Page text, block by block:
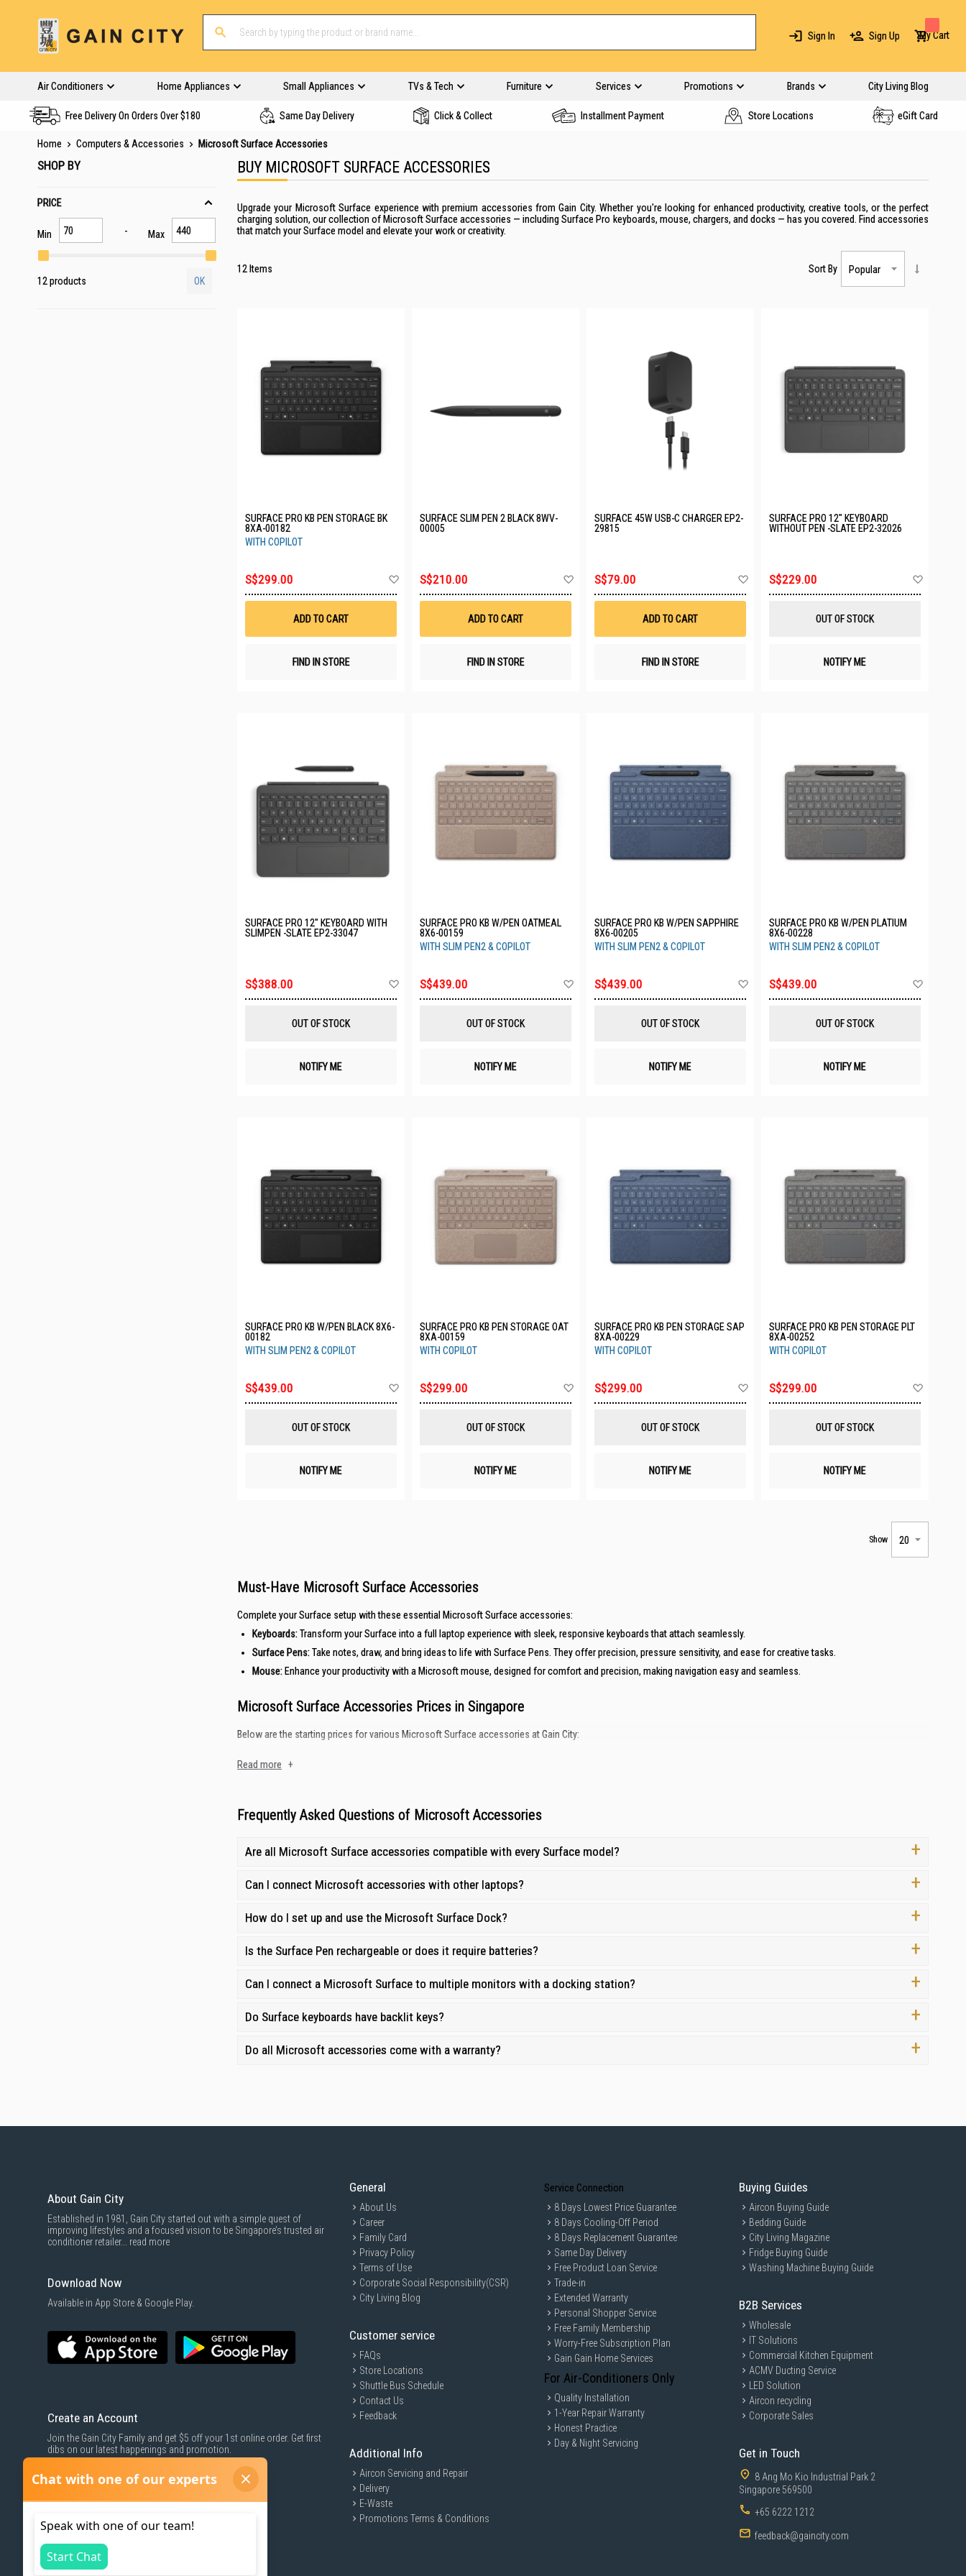
Sign In Sign Up My Cart
Air Conditioners Home Appliances Small Appliances TVs & Tech Furniture Services Promotions Brands City Living Blog
Free Delivery On Orders Over $180 Same Day Delivery Click & Collect Installment Payment Store Locations eGift Card
Home Computers & Accessories Microsoft Surface Accessories
BUY MICROSOFT SURFACE ACCESSORIES
Upgrade your Microsoft Surface experience with premium accessories from Gain City. Whether you're looking for enhanced productivity, creative tools, or the perfect
charging solution, our collection of Microsoft Surface accessories — including Surface Pro keyboards, mouse, chargers, and docks — has you covered. Find accessories
that match your Surface model and elevate your work or creativity.
12 Items Sort By
SURFACE PRO KB PEN STORAGE BK
8XA-00182
WITH COPILOT
S$299.00
Wish
ADD TO CART
FIND IN STORE
SURFACE SLIM PEN 2 BLACK 8WV-
00005
S$210.00
Wish
ADD TO CART
FIND IN STORE
SURFACE 45W USB-C CHARGER EP2-
29815
S$79.00
ADD TO CART
FIND IN STORE
SURFACE PRO 12" KEYBOARD
WITHOUT PEN -SLATE EP2-32026
S$229.00
OUT OF STOCK
NOTIFY ME
SURFACE PRO 12" KEYBOARD WITH
SLIMPEN -SLATE EP2-33047
S$388.00
Wish
OUT OF STOCK
NOTIFY ME
SURFACE PRO KB W/PEN OATMEAL
8X6-00159
WITH SLIM PEN2 & COPILOT
S$439.00
Wish
OUT OF STOCK
NOTIFY ME
SURFACE PRO KB W/PEN SAPPHIRE
8X6-00205
WITH SLIM PEN2 & COPILOT
S$439.00
Wish
OUT OF STOCK
NOTIFY ME
SURFACE PRO KB W/PEN PLATIUM
8X6-00228
WITH SLIM PEN2 & COPILOT
S$439.00
OUT OF STOCK
NOTIFY ME
SURFACE PRO KB W/PEN BLACK 8X6-
00182
WITH SLIM PEN2 & COPILOT
S$439.00
OUT OF STOCK
NOTIFY ME
SURFACE PRO KB PEN STORAGE OAT
8XA-00159
WITH COPILOT
S$299.00
OUT OF STOCK
NOTIFY ME
SURFACE PRO KB PEN STORAGE SAP
8XA-00229
WITH COPILOT
S$299.00
OUT OF STOCK
NOTIFY ME
SURFACE PRO KB PEN STORAGE PLT
8XA-00252
WITH COPILOT
S$299.00
OUT OF STOCK
NOTIFY ME
Show
Must-Have Microsoft Surface Accessories
Complete your Surface setup with these essential Microsoft Surface accessories:
Keyboards:Transform your Surface into a full laptop experience with sleek, responsive keyboards that attach seamlessly.
Surface Pens:Take notes, draw, and bring ideas to life with Surface Pens. They offer precision, pressure sensitivity, and ease for creative tasks.
Mouse: Enhance your productivity with a Microsoft mouse, designed for comfort and precision, making navigation easy and seamless.
Microsoft Surface Accessories Prices in Singapore
Below are the starting prices for various Microsoft Surface accessories at Gain City:
Accessory Type
Surface Pens From $148
Competitive Pricing:Get great deals on Microsoft Surface accessories, ensuring maximum value for your investment.
Warranties and Support:All accessories come with comprehensive warranties, giving you peace of mind with your purchase.
Read more +
Frequently Asked Questions of Microsoft Accessories
Are all Microsoft Surface accessories compatible with every Surface model?
Can I connect Microsoft accessories with other laptops?
How do I set up and use the Microsoft Surface Dock?
Is the Surface Pen rechargeable or does it require batteries?
Can I connect a Microsoft Surface to multiple monitors with a docking station?
Do Surface keyboards have backlit keys?
Do all Microsoft accessories come with a warranty?
SHOP BY
PRICE
Min Max
12 products OK
About Gain City
Established in 1981, Gain City started out with a simple quest of
improving lifestyles and a focused vision to be Singapore’s trusted air
conditioner retailer... read more
Download Now
Available in App Store & Google Play.
Create an Account
Join the Gain City Family and get $5 off your 1st online order. Get first
dibs on our latest happenings and promotion.
SIGN UP NOW
General
About Us
Career
Family Card
Privacy Policy
Terms of Use
Corporate Social Responsibility(CSR)
City Living Blog
Customer service
FAQs
Store Locations
Shuttle Bus Schedule
Contact Us
Feedback
Additional Info
Aircon Servicing and Repair
Delivery
E-Waste
Promotions Terms & Conditions
Service Connection
8 Days Lowest Price Guarantee
8 Days Cooling-Off Period
8 Days Replacement Guarantee
Same Day Delivery
Free Product Loan Service
Trade-in
Extended Warranty
Personal Shopper Service
Free Family Membership
Worry-Free Subscription Plan
Gain Gain Home Services
For Air-Conditioners Only
Quality Installation
1-Year Repair Warranty
Honest Practice
Day & Night Servicing
Buying Guides
Aircon Buying Guide
Bedding Guide
City Living Magazine
Fridge Buying Guide
Washing Machine Buying Guide
B2B Services
Wholesale
IT Solutions
Commercial Kitchen Equipment
ACMV Ducting Service
LED Solution
Aircon recycling
Corporate Sales
Get in Touch
8 Ang Mo Kio Industrial Park 2
Singapore 569500
+65 6222 1212
feedback@gaincity.com